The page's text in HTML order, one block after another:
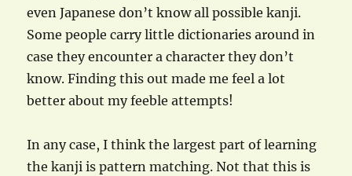
even Japanese don’t know all possible kanji.
Some people carry little dictionaries around in
case they encounter a character they don’t
know. Finding this out made me feel a lot
better about my feeble attempts!
In any case, I think the largest part of learning
the kanji is pattern matching. Not that this is